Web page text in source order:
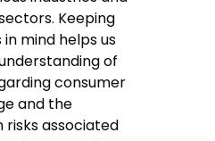
Keeping
mind helps us
of
consumer
and the
associated